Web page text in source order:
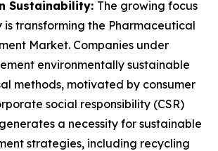
Sustainability: The growing focus
is transforming the Pharmaceutical
Market. Companies under
environmentally sustainable
methods, motivated by consumer
social responsibility (CSR)
a necessity for sustainable
strategies, including recycling